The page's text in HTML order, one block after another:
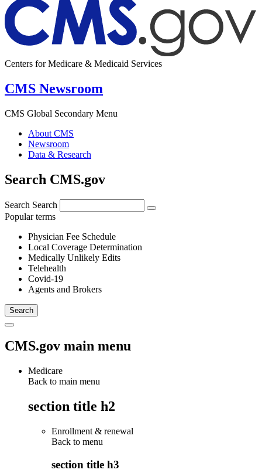
Centers for Medicare & Medicaid Services
CMS Newsroom
CMS Global Secondary Menu
About CMS
Newsroom
Data & Research
Search CMS.gov
Search Search
Popular terms
Physician Fee Schedule
Local Coverage Determination
Medically Unlikely Edits
Telehealth
Covid-19
Agents and Brokers
CMS.gov main menu
Medicare
Back to main menu
section title h2
Enrollment & renewal
Back to menu
section title h3